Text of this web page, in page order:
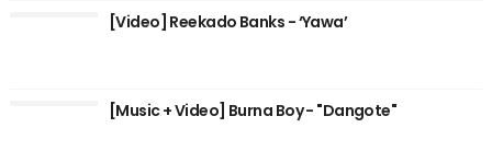
[Video] Reekado Banks - ‘Yawa’
[Music + Video] Burna Boy - "Dangote"